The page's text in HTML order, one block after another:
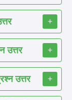
+
उत्तर +
उत्तर +